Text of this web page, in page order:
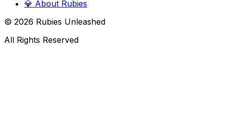
💎 About Rubies
© 2026 Rubies Unleashed
All Rights Reserved